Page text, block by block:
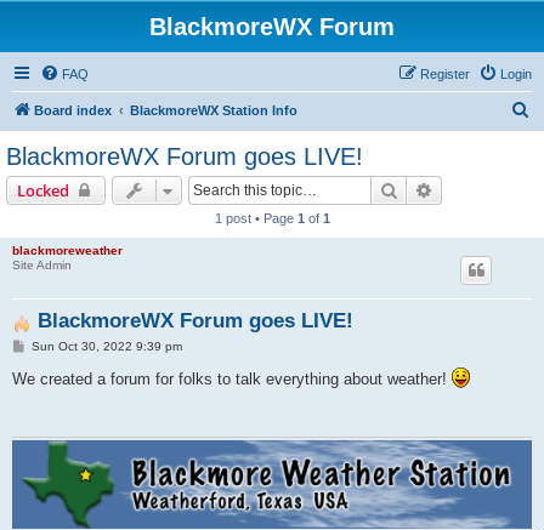
BlackmoreWX Forum
FAQ Login
Register
Board index BlackmoreWX Station Info
BlackmoreWX Forum goes LIVE!
Locked Search
1 post • Page 1 of 1
blackmoreweather
Site Admin
BlackmoreWX Forum goes LIVE!
P
s
t
Sun Oct 30, 2022 9:39 pm
We created a forum for folks to talk everything about weather!